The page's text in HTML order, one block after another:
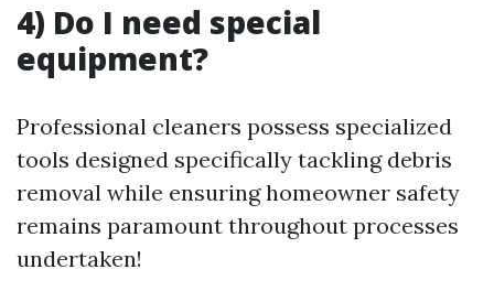
4) Do I need special
equipment?
Professional cleaners possess specialized
tools designed specifically tackling debris
removal while ensuring homeowner safety
remains paramount throughout processes
undertaken!